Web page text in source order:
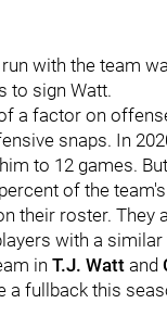
with the team
to sign Watt.
a factor on
snaps. In
to 12 games.
of the
their roster. They
with a
in T.J. Watt and
a fullback this